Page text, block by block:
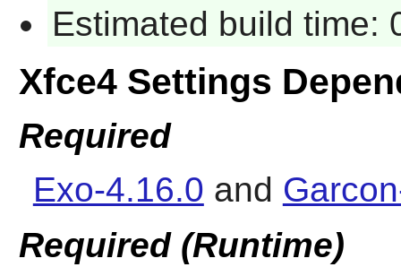
Estimated build time:
Xfce4 Settings
Required
Exo-4.16.0 and
Required (Runtime)